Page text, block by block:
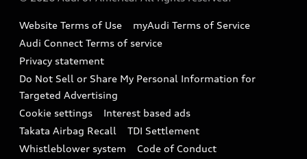
Audi digital services
Audi Roadside Assistance
In-Use Verification Program
Audi Care Maintenance Programs
Collision
Recalls
Battery Information
Tech tutorial videos
Driver Assistance
Website Terms of Use
myAudi Terms of Service
Audi Connect Terms of service
Privacy statement
Do Not Sell or Share My Personal Information for
Targeted Advertising
Cookie settings
Interest based ads
Takata Airbag Recall
TDI Settlement
Whistleblower system
Code of Conduct